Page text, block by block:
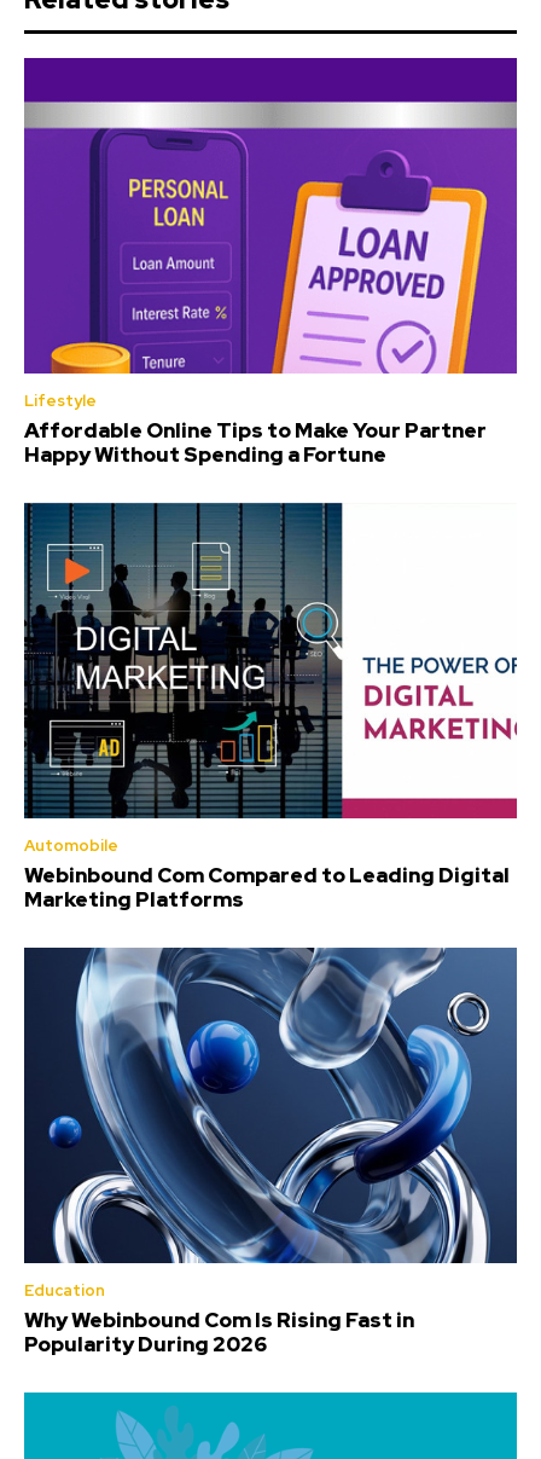
Lifestyle
Affordable Online Tips to Make Your Partner
Happy Without Spending a Fortune
Automobile
Webinbound Com Compared to Leading Digital
Marketing Platforms
Education
Why Webinbound Com Is Rising Fast in
Popularity During 2026